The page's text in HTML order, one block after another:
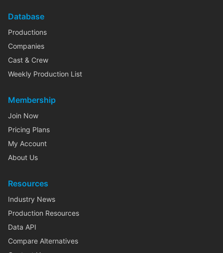
Database
Productions
Companies
Cast & Crew
Weekly Production List
Membership
Join Now
Pricing Plans
My Account
About Us
Resources
Industry News
Production Resources
Data API
Compare Alternatives